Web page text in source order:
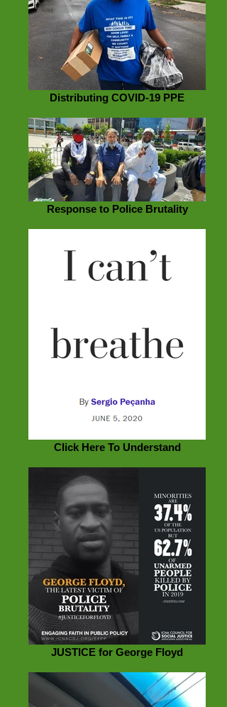
Distributing COVID-19 PPE
Response to Police Brutality
Click Here To Understand
JUSTICE for George Floyd